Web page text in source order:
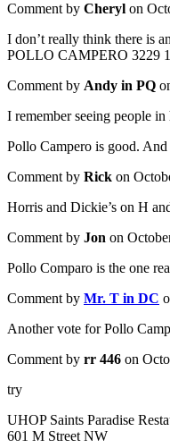
Comment by Cheryl on
I don’t really think there is
POLLO CAMPERO 3229
Comment by Andy in PQ
I remember seeing people
Pollo Campero is good.
Comment by Rick on
Horris and Dickie’s on H
Comment by Jon on
Pollo Comparo is the one
Comment by Mr. T in DC
Another vote for Pollo
Comment by rr 446 on
try
UHOP Saints Paradise
601 M Street NW